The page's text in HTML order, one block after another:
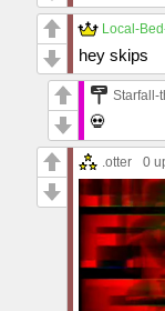
Local-
hey skips
Starfall-
💀
.otter 0